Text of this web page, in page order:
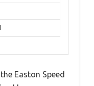
Easton Speed